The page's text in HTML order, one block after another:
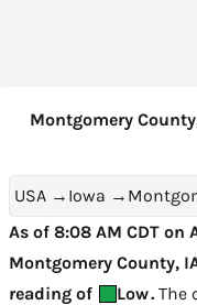
Montgomery
USA → Iowa →
As of 8:08 AM CDT
Montgomery County,
reading of
Low. The